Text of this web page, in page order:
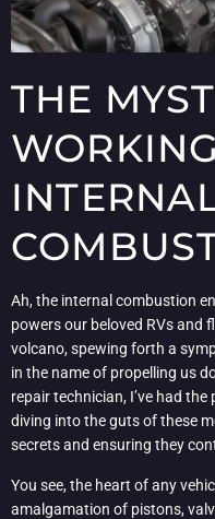
THE
Ah, the internal combustion
powers our beloved RVs and
volcano, spewing forth a
in the name of propelling us
repair technician, I’ve had
diving into the guts of these
secrets and ensuring they
You see, the heart of any
amalgamation of pistons,